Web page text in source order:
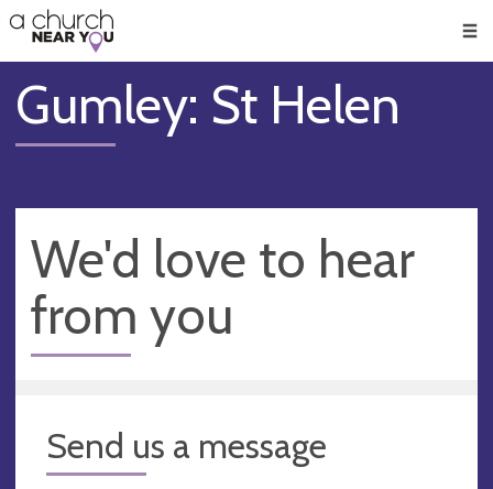
👏
😇
❤️
🥧
👋
Gumley: St Helen
We'd love to hear
from you
Send us a message